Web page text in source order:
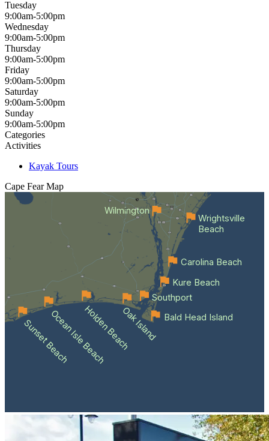
Tuesday
9:00am-5:00pm
Wednesday
9:00am-5:00pm
Thursday
9:00am-5:00pm
Friday
9:00am-5:00pm
Saturday
9:00am-5:00pm
Sunday
9:00am-5:00pm
Categories
Activities
Kayak Tours
Cape Fear Map
Wilmington
Sunset BeachOcean Isle BeachHolden BeachOak Island Bald Head Island
Southport
Kure Beach
Carolina Beach
Wrightsville
Beach